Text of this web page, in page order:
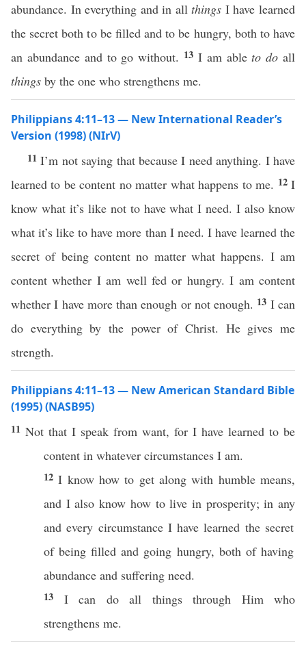
abundance. In everything and in allthings I have learned
the secret both to be filled and to be hungry, both to have
an abundance and to go without. 13 I am ableto do all
things by the one who strengthens me.
Philippians 4:11–13 — New International Reader’s
Version (1998) (NIrV)
11I’m not saying that because I need anything. I have
learned to be content no matter what happens to me. 12I
know what it’s like not to have what I need. I also know
what it’s like to have more than I need. I have learned the
secret of being content no matter what happens. I am
content whether I am well fed or hungry. I am content
whether I have more than enough or not enough. 13 I can
do everything by the power of Christ. He gives me
strength.
Philippians 4:11–13 — New American Standard Bible
(1995) (NASB95)
11 Not that I speak from want, for I have learned to be
content in whatever circumstances I am.
12I know how to get along with humble means,
and Ialso know howtolive in prosperity; inany
andevery circumstanceI havelearned the secret
of beingfilled and going hungry, bothof having
abundance and suffering need.
13 I can do all things through Him who
strengthens me.